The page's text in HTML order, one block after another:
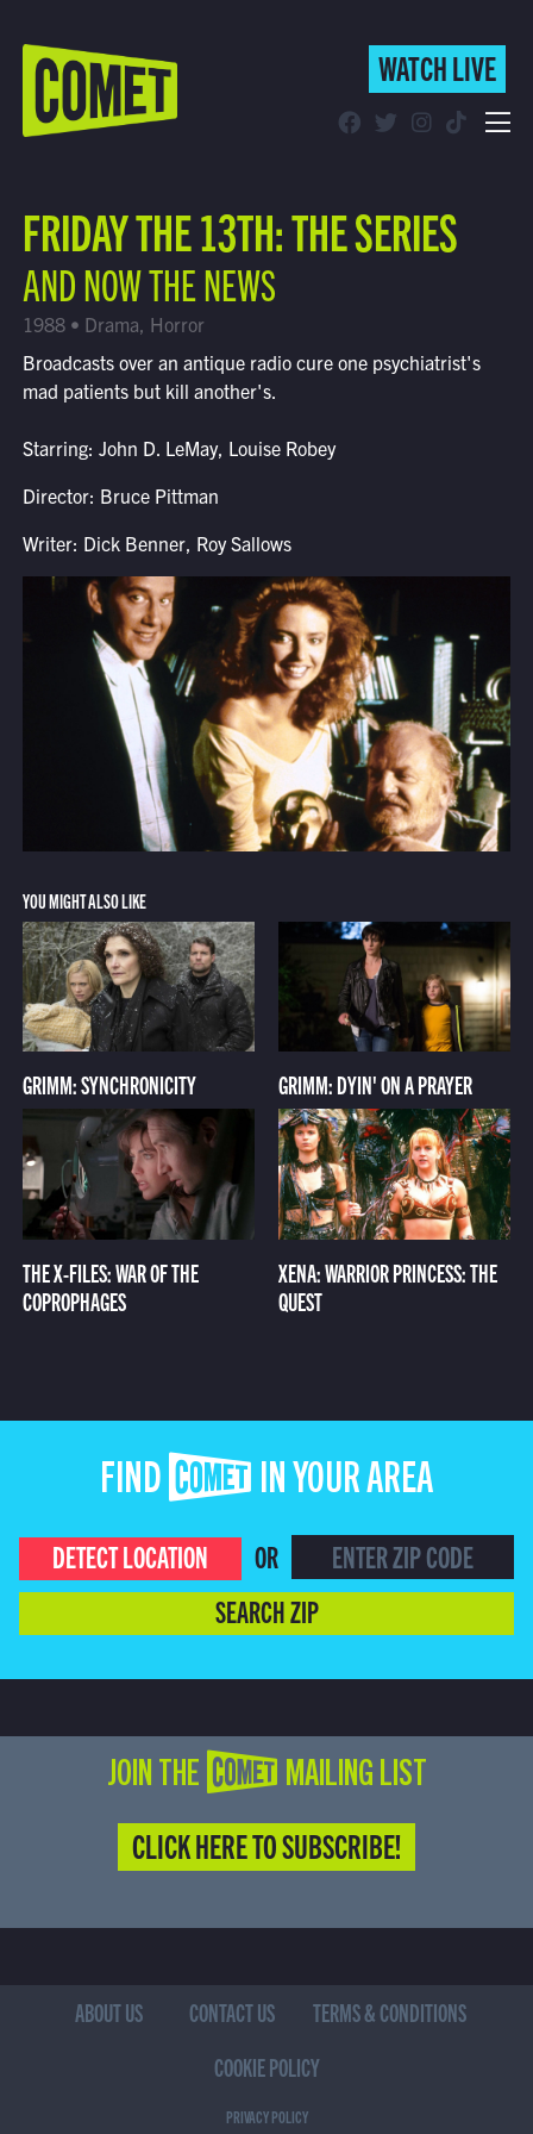
WATCH LIVE
Find Comet in Your Area
WATCH LIVE
FRIDAY THE 13TH: THE SERIES
AND NOW THE NEWS
1988 • Drama, Horror
Broadcasts over an antique radio cure one psychiatrist's
mad patients but kill another's.
Starring: John D. LeMay, Louise Robey
Director: Bruce Pittman
Writer: Dick Benner, Roy Sallows
YOU MIGHT ALSO LIKE
GRIMM: SYNCHRONICITY GRIMM: DYIN' ON A PRAYER
THE X-FILES: WAR OF THE
COPROPHAGES
XENA: WARRIOR PRINCESS: THE
QUEST
FIND COMET IN YOUR AREA
DETECT LOCATION
OR
SEARCH ZIP
JOIN THE COMET MAILING LIST
CLICK HERE TO SUBSCRIBE!
ABOUT US CONTACT US
TERMS & CONDITIONS
COOKIE POLICY
PRIVACY POLICY